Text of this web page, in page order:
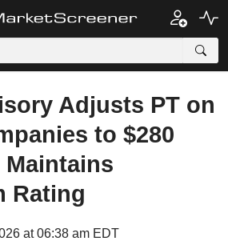
Adjusts PT on
to $280
Maintains
Rating
at 06:38 am EDT